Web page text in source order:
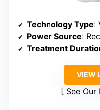
Technology Type:
Power Source:
Treatment
VIEW
See Our